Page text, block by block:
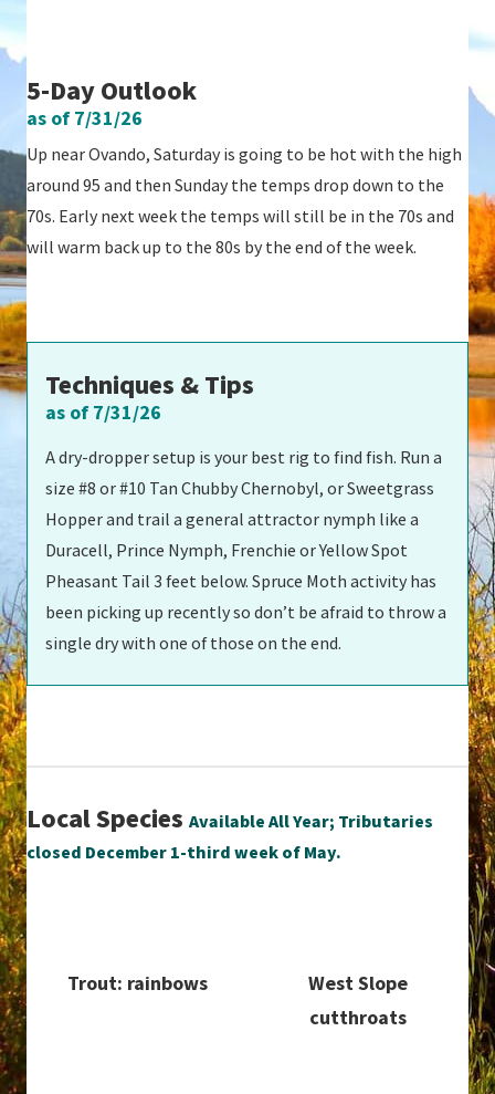
5-Day Outlook
as of 7/31/26
Up near Ovando, Saturday is going to be hot with the high
around 95 and then Sunday the temps drop down to the
70s. Early next week the temps will still be in the 70s and
will warm back up to the 80s by the end of the week.
Techniques & Tips
as of 7/31/26
A dry-dropper setup is your best rig to find fish. Run a
size #8 or #10 Tan Chubby Chernobyl, or Sweetgrass
Hopper and trail a general attractor nymph like a
Duracell, Prince Nymph, Frenchie or Yellow Spot
Pheasant Tail 3 feet below. Spruce Moth activity has
been picking up recently so don’t be afraid to throw a
single dry with one of those on the end.
Local Species Available All Year; Tributaries
closed December 1-third week of May.
Trout: rainbows
West Slope
cutthroats